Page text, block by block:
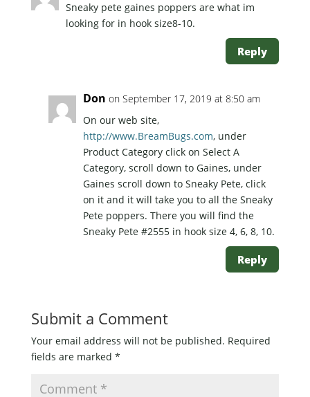
Sneaky pete gaines poppers are what im
looking for in hook size8-10.
Reply
Don on September 17, 2019 at 8:50 am
On our web site,
http://www.BreamBugs.com, under
Product Category click on Select A
Category, scroll down to Gaines, under
Gaines scroll down to Sneaky Pete, click
on it and it will take you to all the Sneaky
Pete poppers. There you will find the
Sneaky Pete #2555 in hook size 4, 6, 8, 10.
Reply
Submit a Comment
Your email address will not be published. Required
fields are marked *